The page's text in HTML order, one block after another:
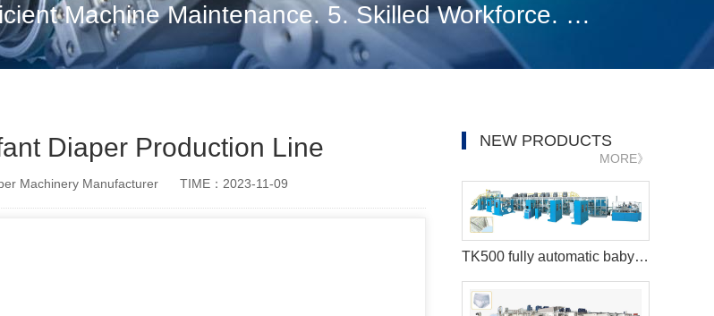
Machine Maintenance. 5. Skilled Workforce. 6.
7. Energy Efficiency. 8. Data Analytics and
Diaper Production Line
Machinery Manufacturer TIME：2023-11-09
NEW PRODUCTS
MORE》
TK500 fully automatic baby diaper machine